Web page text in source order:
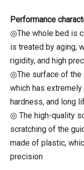
Performance
◎The whole bed is
is treated by aging,
rigidity, and high
◎The surface of the
which has
hardness, and long
◎ The high-quality
scratching of the
made of plastic,
precision